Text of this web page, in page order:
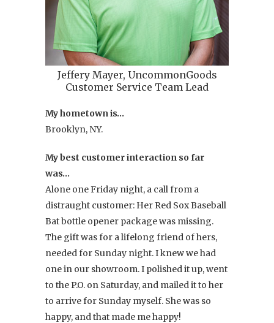
Jeffery Mayer, UncommonGoods
Customer Service Team Lead
My hometown is…
Brooklyn, NY.
My best customer interaction so far
was…
Alone one Friday night, a call from a
distraught customer: Her Red Sox Baseball
Bat bottle opener package was missing.
The gift was for a lifelong friend of hers,
needed for Sunday night. I knew we had
one in our showroom. I polished it up, went
to the P.O. on Saturday, and mailed it to her
to arrive for Sunday myself. She was so
happy, and that made me happy!